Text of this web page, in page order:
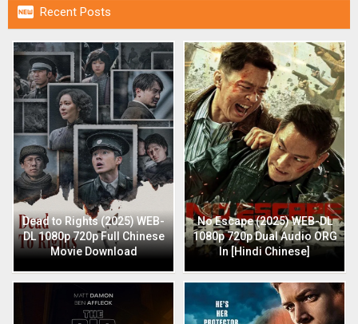
 Recent Posts
Dead to Rights (2025) WEB-
DL 1080p 720p Full Chinese
Movie Download
No Escape (2025) WEB-DL
1080p 720p Dual Audio ORG
In [Hindi Chinese]